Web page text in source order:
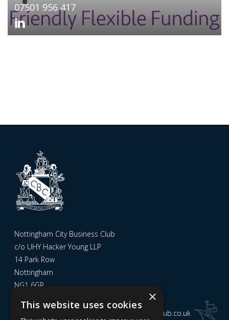
07501 956 417
Nottingham City Business Club
c/o UHY Hacker Young LLP
14 Park Row
Nottingham
NG1 6GR
admin@nottinghamcitybusinessclub.co.uk
×
This website uses cookies